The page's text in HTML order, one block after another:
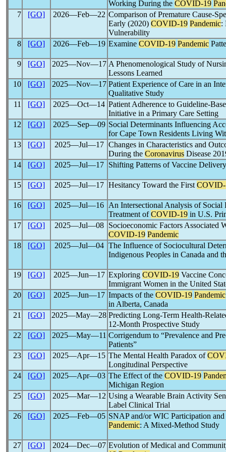
Working During the COVID-19
7
[GO] 2026―Feb―22 Comparison of Premature Cause-
Early (2020) COVID-19 Pandemic:
Vulnerability
8
[GO] 2026―Feb―19 Examine COVID-19 Pandemic
9 [GO] 2025―Nov―17 A Phenomenological Study of
Lessons Learned
10
[GO] 2025―Nov―17 Patient Experience of Care in an
Qualitative Study
11
[GO] 2025―Oct―14 Patient Adherence to Guideline-
Initiative in a Primary Care Setting
12
[GO] 2025―Sep―09 Social Determinants Influencing
for Cape Town Residents Living
13
[GO] 2025―Jul―17 Changes in Characteristics and
During the Coronavirus Disease
14
[GO] 2025―Jul―17 Shifting Patterns of Vaccine
15 [GO] 2025―Jul―17 Hesitancy Toward the First
16 [GO] 2025―Jul―16
An Intersectional Analysis of
Treatment ofCOVID-19 in U.S.
17
[GO] 2025―Jul―08
Socioeconomic Factors Associated
COVID-19 Pandemic
18
[GO] 2025―Jul―04 The Influence of Sociocultural
Indigenous Peoples in Canada and
19 [GO] 2025―Jun―17 Exploring COVID-19 Vaccine
Immigrant Women in the United
20
[GO] 2025―Jun―17 Impacts of the COVID-19 Pandemic
in Alberta, Canada
21
[GO] 2025―May―28 Predicting Long-Term Health-
12-Month Prospective Study
22
[GO] 2025―May―11 Corrigendum to “Prevalence and
Patients”
23
[GO] 2025―Apr―15 The Mental Health Paradox of
Longitudinal Perspective
24
[GO] 2025―Apr―03 The Effect of the COVID-19
Michigan Region
25
[GO] 2025―Mar―12 Using a Wearable Brain Activity
Label Clinical Trial
26
[GO] 2025―Feb―05 SNAP and/or WIC Participation
Pandemic: A Mixed-Method Study
27 [GO] 2024―Dec―07 Evolution of Medical and